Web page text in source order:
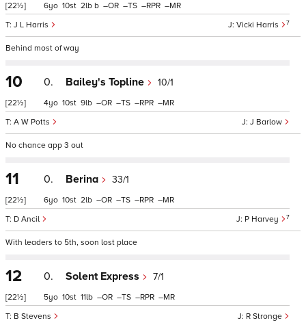
[22½]
Vicki Harris 7
J L Harris
6 10 2 b – – – –
Behind most of way
10
[22½]
0. Bailey's Topline 10/1
J Barlow
A W Potts
4 10 9 – – – –
No chance app 3 out
11
[22½]
0. Berina 33/1
P Harvey 7
D Ancil
6 10 2 – – – –
With leaders to 5th, soon lost place
12
[22½]
0. Solent Express 7/1
R Stronge
B Stevens
5 10 11 – – – –